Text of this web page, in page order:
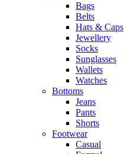
Bags
Belts
Hats & Caps
Jewellery
Socks
Sunglasses
Wallets
Watches
Bottoms
Jeans
Pants
Shorts
Footwear
Casual